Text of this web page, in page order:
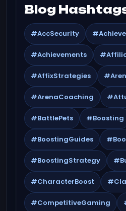
Blog
#AccSecurity
#Achievements
#AffixStrategies
#ArenaCoaching
#BattlePets #Boosting
#BoostingGuides
#BoostingStrategy
#CharacterBoost
#CompetitiveGaming